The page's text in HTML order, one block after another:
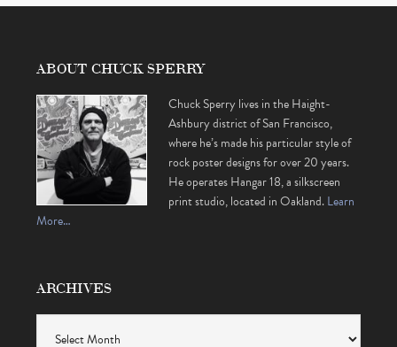
ABOUT CHUCK SPERRY
Chuck Sperry lives in the Haight-
Ashbury district of San Francisco,
where he’s made his particular style of
rock poster designs for over 20 years.
He operates Hangar 18, a silkscreen
print studio, located in Oakland.Learn
More…
ARCHIVES